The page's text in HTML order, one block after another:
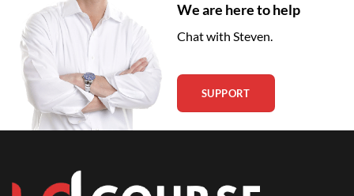
We are here to help
Chat with Steven.
SUPPORT